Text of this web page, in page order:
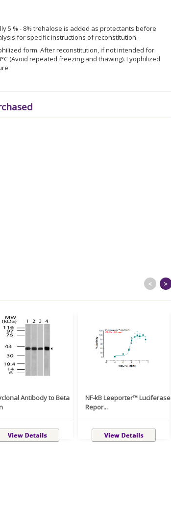
5 % - 8% trehalose is added as protectants before
for specific instructions of reconstitution.
form. After reconstitution, if not intended for
(Avoid repeated freezing and thawing). Lyophilized
Antibody to Beta
NF-kB Leeporter™ Luciferase
Repor...
< >